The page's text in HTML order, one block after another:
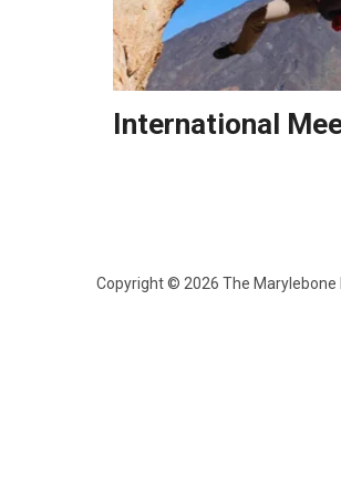
International
Copyright © 2026 The Marylebone